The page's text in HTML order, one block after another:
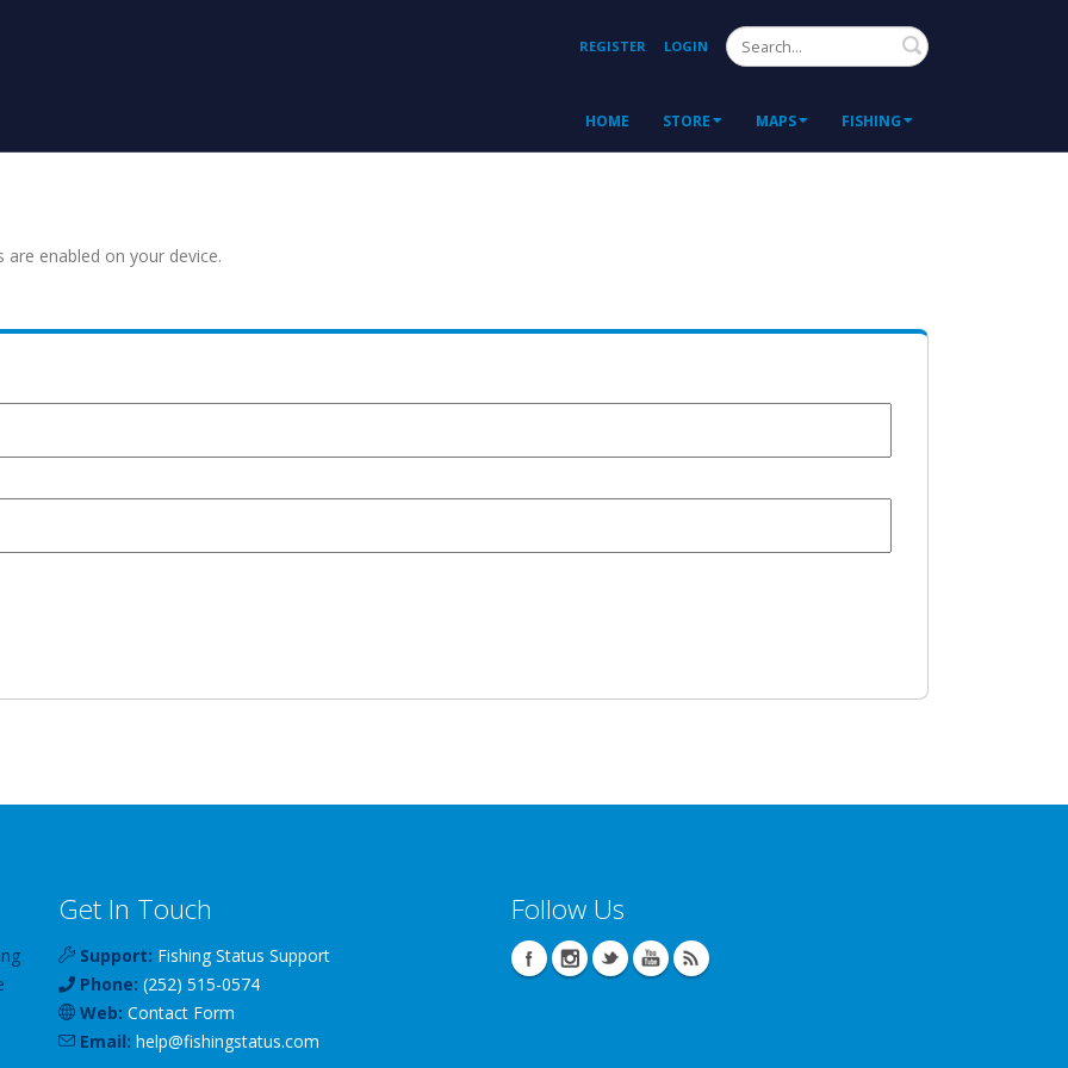
REGISTER LOGIN Search
HOME STORE MAPS FISHING
enabled on your device.
Get In Touch
Support: Fishing Status Support
Phone: (252) 515-0574
Web: Contact Form
Email: help@fishingstatus.com
Follow Us